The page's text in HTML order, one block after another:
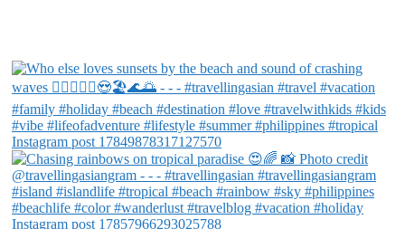
Instagram post 17849878317127570
Instagram post 17857966293025788